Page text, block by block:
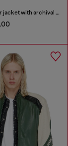
Leather biker jacket with archival logo